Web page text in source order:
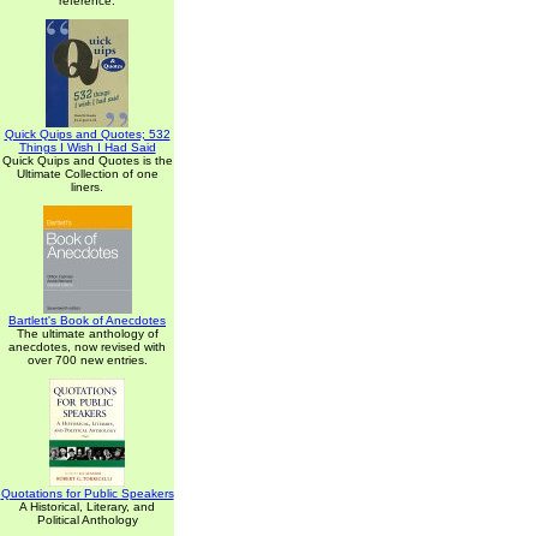
Quick Quips and Quotes; 532
Things I Wish I Had Said
Quick Quips and Quotes is the
Ultimate Collection of one
liners.
Bartlett's Book of Anecdotes
The ultimate anthology of
anecdotes, now revised with
over 700 new entries.
Quotations for Public Speakers
A Historical, Literary, and
Political Anthology